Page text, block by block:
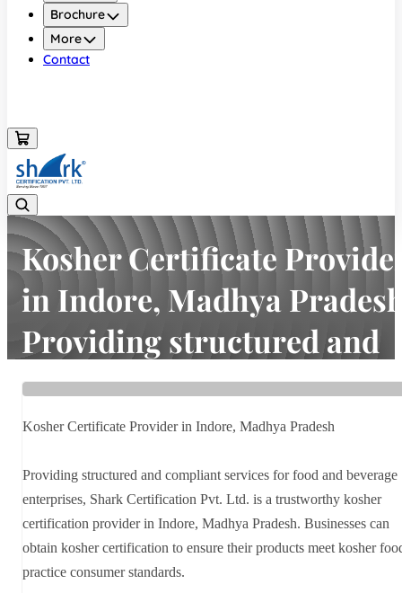
Brochure
More
Contact
Kosher Certificate
in Indore, Madhya
Providing structured and
compliant services f...
Home
Latest news
Kosher Certificate Provider in Indore, Madhya Pradesh Providing
Kosher Certificate Provider in Indore, Madhya Pradesh
Providing structured and compliant services for food and beverage
enterprises, Shark Certification Pvt. Ltd. is a trustworthy kosher
certification provider in Indore, Madhya Pradesh. Businesses can
obtain kosher certification to ensure their products meet kosher
practice consumer standards.